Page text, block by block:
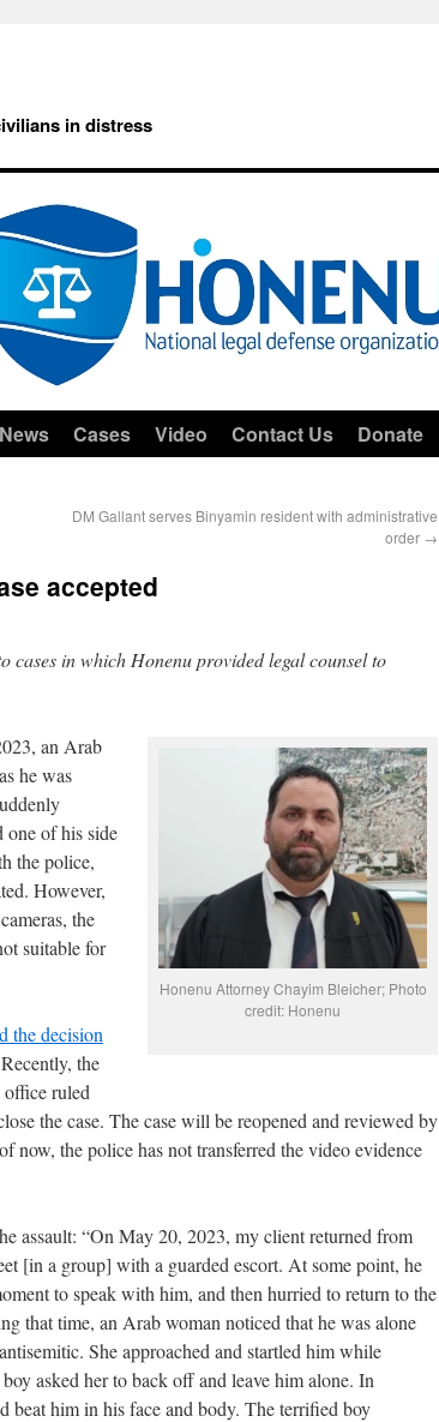
in distress
Cases Video Contact Us Donate
DM Gallant serves Binyamin resident with administrative
order →
accepted
cases in which Honenu provided legal counsel to
Honenu Attorney Chayim Bleicher; Photo
credit: Honenu
an Arab
he was
of his side
the police,
However,
the
suitable for
the decision
the
office ruled
the case. The case will be reopened and reviewed by
now, the police has not transferred the video evidence
assault: “On May 20, 2023, my client returned from
[in a group] with a guarded escort. At some point, he
to speak with him, and then hurried to return to the
that time, an Arab woman noticed that he was alone
She approached and startled him while
asked her to back off and leave him alone. In
beat him in his face and body. The terrified boy